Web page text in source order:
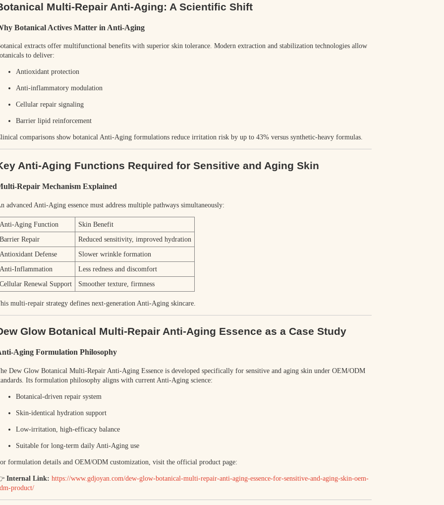
Multi-Repair Anti-Aging: A Scientific Shift
Botanical Actives Matter in Anti-Aging
extracts offer multifunctional benefits with superior skin tolerance. Modern extraction and stabilization technologies allow
to deliver:
Antioxidant protection
Anti-inflammatory modulation
Cellular repair signaling
Barrier lipid reinforcement
comparisons show botanical Anti-Aging formulations reduce irritation risk by up to 43% versus synthetic-heavy formulas.
Anti-Aging Functions Required for Sensitive and Aging Skin
Repair Mechanism Explained
advanced Anti-Aging essence must address multiple pathways simultaneously:
Anti-Aging Function
Skin Benefit
Barrier Repair
Reduced sensitivity, improved hydration
Antioxidant Defense
Slower wrinkle formation
Anti-Inflammation
Less redness and discomfort
Cellular Renewal Support
Smoother texture, firmness
multi-repair strategy defines next-generation Anti-Aging skincare.
Glow Botanical Multi-Repair Anti-Aging Essence as a Case Study
Aging Formulation Philosophy
Dew Glow Botanical Multi-Repair Anti-Aging Essence is developed specifically for sensitive and aging skin under OEM/ODM
Its formulation philosophy aligns with current Anti-Aging science:
Botanical-driven repair system
Skin-identical hydration support
Low-irritation, high-efficacy balance
Suitable for long-term daily Anti-Aging use
formulation details and OEM/ODM customization, visit the official product page:
Internal Link: https://www.gdjoyan.com/dew-glow-botanical-multi-repair-anti-aging-essence-for-sensitive-and-aging-skin-oem-
product/